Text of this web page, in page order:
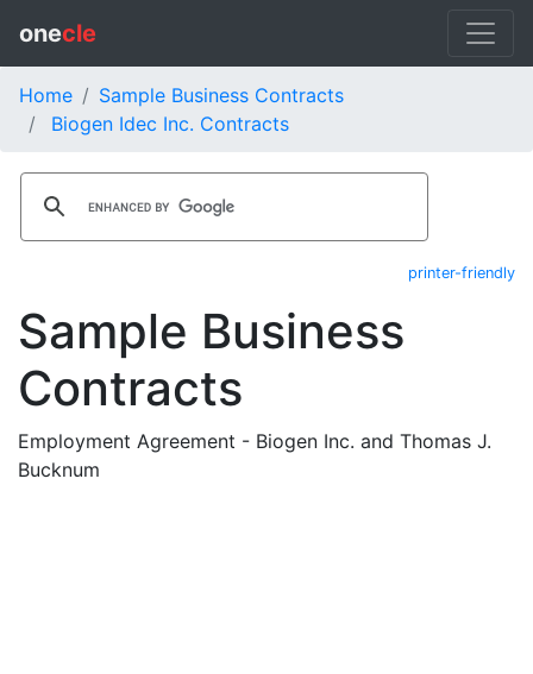
onecle
Home
Sample Business Contracts
Biogen Idec Inc. Contracts
printer-friendly
Sample Business
Contracts
Employment Agreement - Biogen Inc. and Thomas J.
Bucknum